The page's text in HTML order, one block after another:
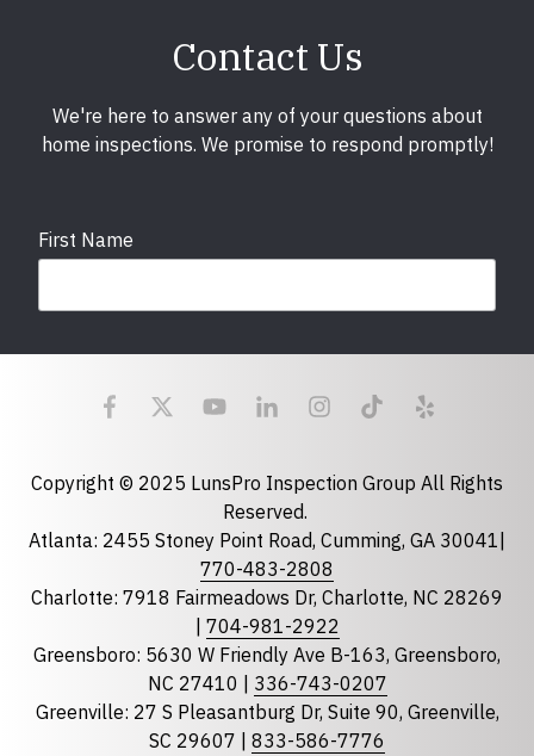
Contact Us
We're here to answer any of your questions about
home inspections. We promise to respond promptly!
First Name
Last Name
State required
Florida
Copyright © 2025 LunsPro Inspection Group All Rights
Reserved.
Atlanta: 2455 Stoney Point Road, Cumming, GA 30041|
770-483-2808
Charlotte: 7918 Fairmeadows Dr, Charlotte, NC 28269
704-981-2922
Greensboro: 5630 W Friendly Ave B-163, Greensboro,
NC 27410 | 336-743-0207
Greenville: 27 S Pleasantburg Dr, Suite 90, Greenville,
SC 29607 | 833-586-7776